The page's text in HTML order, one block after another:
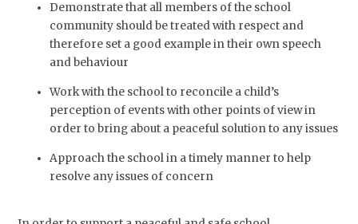
Demonstrate that all members of the school
community should be treated with respect and
therefore set a good example in their own speech
and behaviour
Work with the school to reconcile a child’s
perception of events with other points of view in
order to bring about a peaceful solution to any issues
Approach the school in a timely manner to help
resolve any issues of concern